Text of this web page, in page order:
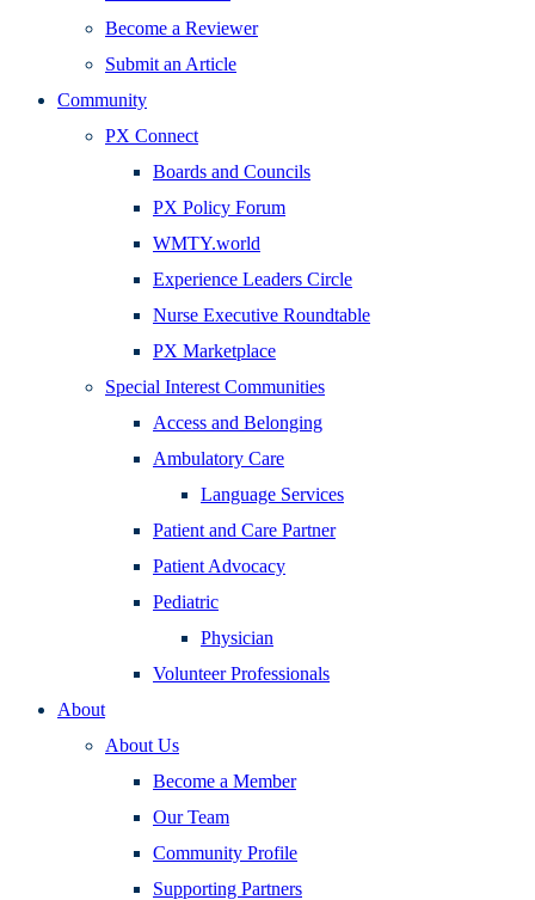
Become a Reviewer
Submit an Article
Community
PX Connect
Boards and Councils
PX Policy Forum
WMTY.world
Experience Leaders Circle
Nurse Executive Roundtable
PX Marketplace
Special Interest Communities
Access and Belonging
Ambulatory Care
Language Services
Patient and Care Partner
Patient Advocacy
Pediatric
Physician
Volunteer Professionals
About
About Us
Become a Member
Our Team
Community Profile
Supporting Partners